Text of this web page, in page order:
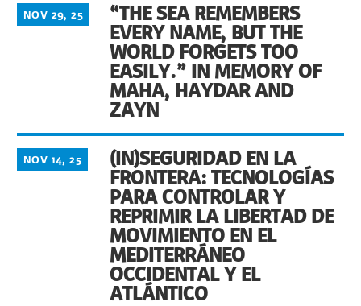
“THE SEA REMEMBERS
EVERY NAME, BUT THE
WORLD FORGETS TOO
EASILY.” IN MEMORY OF
MAHA, HAYDAR AND
ZAYN
NOV 29, 25
(IN)SEGURIDAD EN LA
FRONTERA: TECNOLOGÍAS
PARA CONTROLAR Y
REPRIMIR LA LIBERTAD DE
MOVIMIENTO EN EL
MEDITERRÁNEO
OCCIDENTAL Y EL
ATLÁNTICO
NOV 14, 25